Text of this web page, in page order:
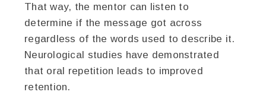
That way, the mentor can listen to
determine if the message got across
regardless of the words used to describe it.
Neurological studies have demonstrated
that oral repetition leads to improved
retention.